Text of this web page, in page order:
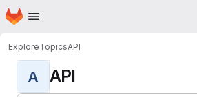
Skip to main content
Homepage
ExploreTopicsAPI
A API